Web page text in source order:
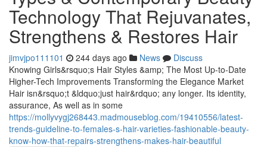
Technology That Rejuvanates,
Strengthens & Restores Hair
jimvjpo111101 244 days ago News
Discuss
Knowing Girls&rsquo;s Hair Styles &amp; The Most Up-to-Date
Higher-Tech Improvements Transforming the Elegance Market
Hair isn&rsquo;t &ldquo;just hair&rdquo; any longer. Its identity,
assurance, As well as in some
https://mollyvygj268443.madmouseblog.com/19410556/latest-
trends-guideline-to-females-s-hair-varieties-fashionable-beauty-
know-how-that-repairs-strengthens-makes-hair-beautiful